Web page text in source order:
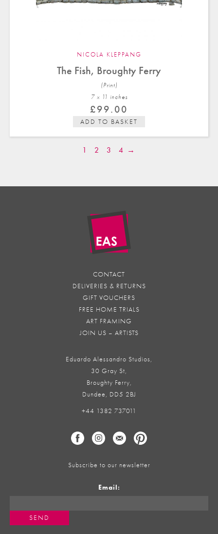
NICOLA KLEPPANG
The Fish, Broughty Ferry
(Print)
7 x 11 inches
£99.00
ADD TO BASKET
1 2 3 4 →
CONTACT
DELIVERIES & RETURNS
GIFT VOUCHERS
FREE HOME TRIALS
ART FRAMING
JOIN US – ARTISTS
Eduardo Alessandro Studios,
30 Gray St,
Broughty Ferry,
Dundee, DD5 2BJ
+44 1382 737011
Subscribe to our newsletter
Email: